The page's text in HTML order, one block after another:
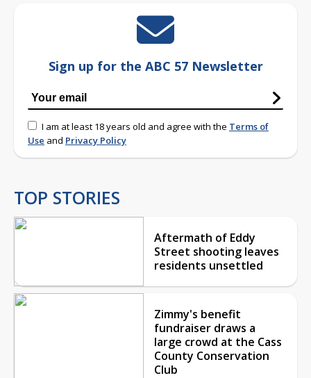
Sign up for the ABC 57 Newsletter
I am at least 18 years old and agree with the Terms of
Use and Privacy Policy
TOP STORIES
Aftermath of Eddy
Street shooting leaves
residents unsettled
Zimmy's benefit
fundraiser draws a
large crowd at the Cass
County Conservation
Club